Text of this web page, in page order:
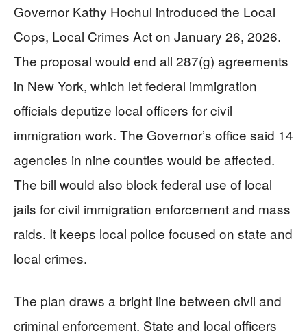
Governor Kathy Hochul introduced the Local
Cops, Local Crimes Act on January 26, 2026.
The proposal would end all 287(g) agreements
in New York, which let federal immigration
officials deputize local officers for civil
immigration work. The Governor’s office said 14
agencies in nine counties would be affected.
The bill would also block federal use of local
jails for civil immigration enforcement and mass
raids. It keeps local police focused on state and
local crimes.
The plan draws a bright line between civil and
criminal enforcement. State and local officers